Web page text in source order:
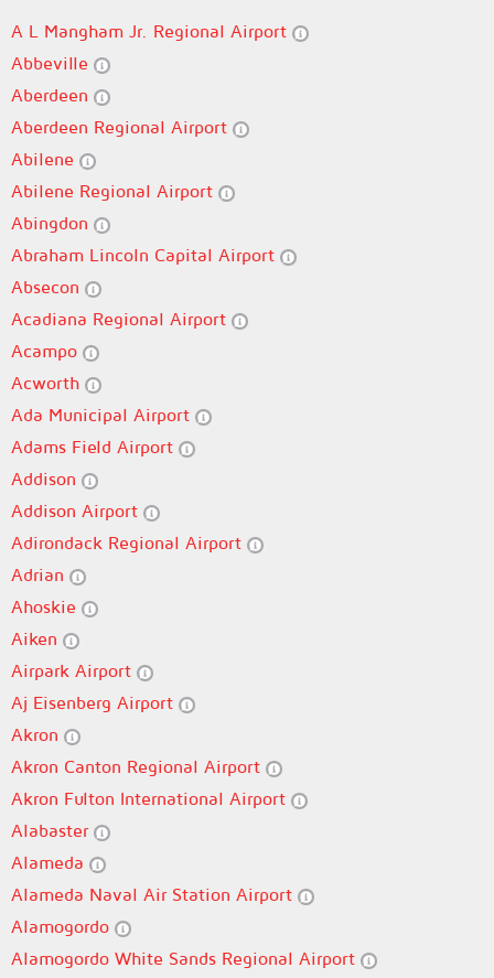
A L Mangham Jr. Regional Airport
Abbeville
Aberdeen
Aberdeen Regional Airport
Abilene
Abilene Regional Airport
Abingdon
Abraham Lincoln Capital Airport
Absecon
Acadiana Regional Airport
Acampo
Acworth
Ada Municipal Airport
Adams Field Airport
Addison
Addison Airport
Adirondack Regional Airport
Adrian
Ahoskie
Aiken
Airpark Airport
Aj Eisenberg Airport
Akron
Akron Canton Regional Airport
Akron Fulton International Airport
Alabaster
Alameda
Alameda Naval Air Station Airport
Alamogordo
Alamogordo White Sands Regional Airport